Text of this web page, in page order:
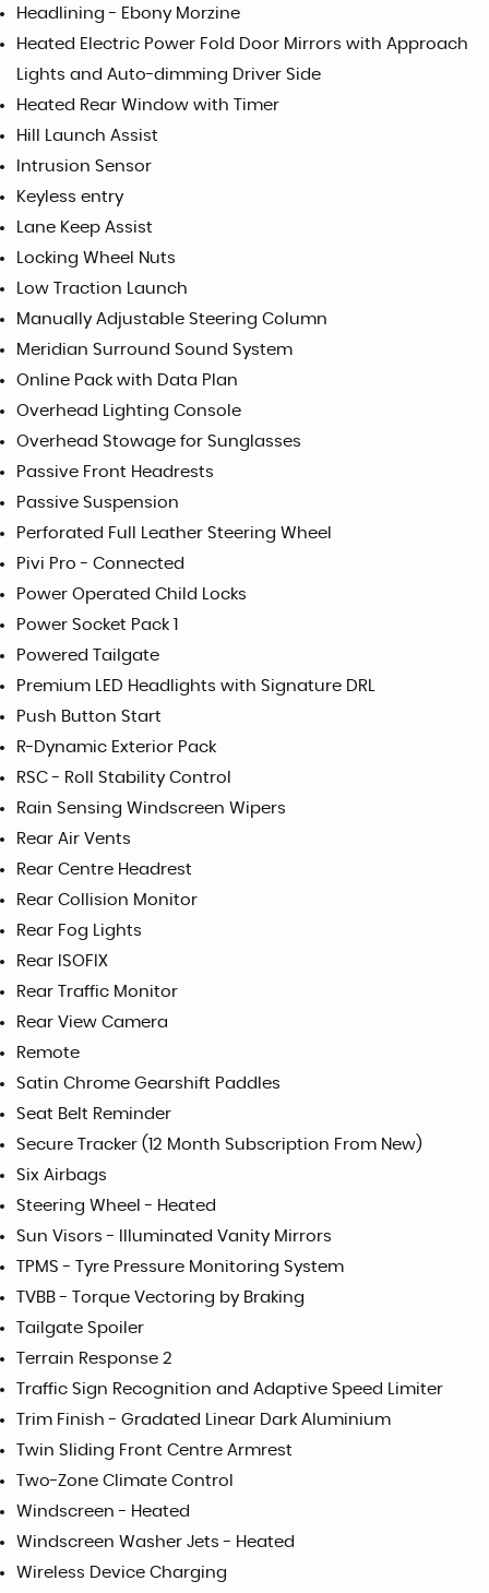
Headlining - Ebony Morzine
Heated Electric Power Fold Door Mirrors with Approach
Lights and Auto-dimming Driver Side
Heated Rear Window with Timer
Hill Launch Assist
Intrusion Sensor
Keyless entry
Lane Keep Assist
Locking Wheel Nuts
Low Traction Launch
Manually Adjustable Steering Column
Meridian Surround Sound System
Online Pack with Data Plan
Overhead Lighting Console
Overhead Stowage for Sunglasses
Passive Front Headrests
Passive Suspension
Perforated Full Leather Steering Wheel
Pivi Pro - Connected
Power Operated Child Locks
Power Socket Pack 1
Powered Tailgate
Premium LED Headlights with Signature DRL
Push Button Start
R-Dynamic Exterior Pack
RSC - Roll Stability Control
Rain Sensing Windscreen Wipers
Rear Air Vents
Rear Centre Headrest
Rear Collision Monitor
Rear Fog Lights
Rear ISOFIX
Rear Traffic Monitor
Rear View Camera
Remote
Satin Chrome Gearshift Paddles
Seat Belt Reminder
Secure Tracker (12 Month Subscription From New)
Six Airbags
Steering Wheel - Heated
Sun Visors - Illuminated Vanity Mirrors
TPMS - Tyre Pressure Monitoring System
TVBB - Torque Vectoring by Braking
Tailgate Spoiler
Terrain Response 2
Traffic Sign Recognition and Adaptive Speed Limiter
Trim Finish - Gradated Linear Dark Aluminium
Twin Sliding Front Centre Armrest
Two-Zone Climate Control
Windscreen - Heated
Windscreen Washer Jets - Heated
Wireless Device Charging